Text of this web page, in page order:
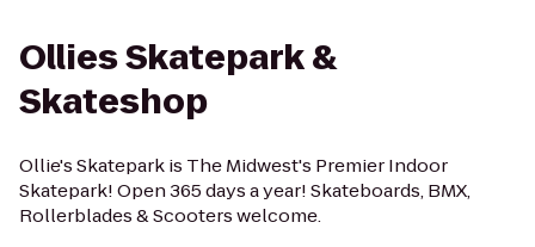
Ollies Skatepark &
Skateshop
Ollie's Skatepark is The Midwest's Premier Indoor
Skatepark! Open 365 days a year! Skateboards, BMX,
Rollerblades & Scooters welcome.